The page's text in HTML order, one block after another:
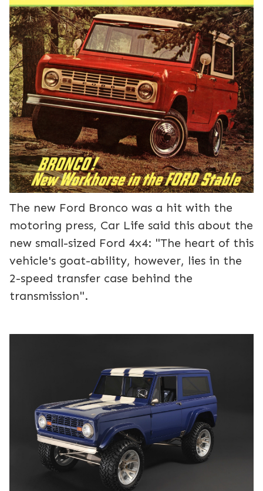
The new Ford Bronco was a hit with the
motoring press, Car Life said this about the
new small-sized Ford 4x4: "The heart of this
vehicle's goat-ability, however, lies in the
2-speed transfer case behind the
transmission".